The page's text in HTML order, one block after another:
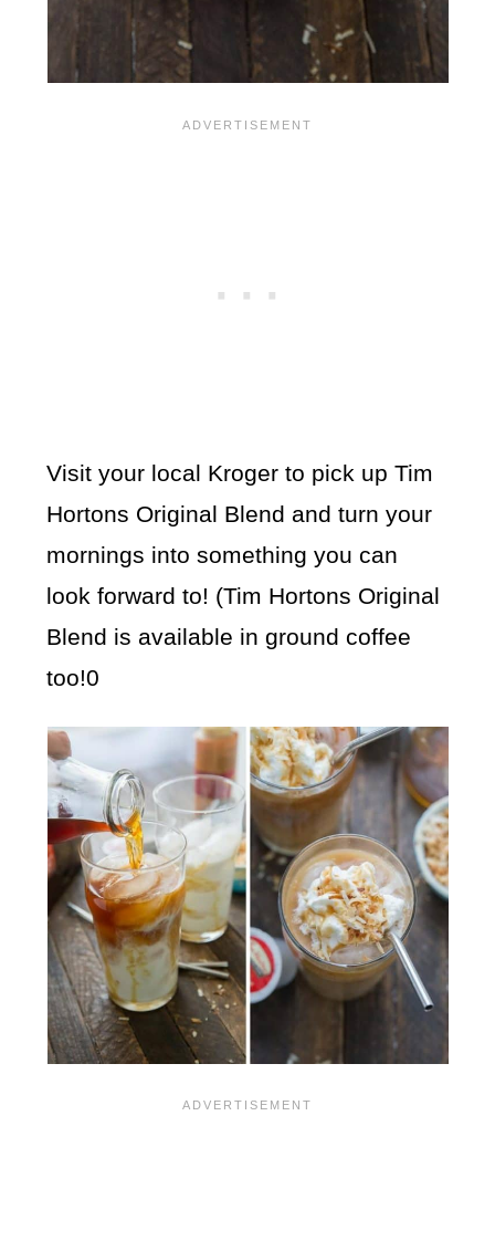
Visit your local Kroger to pick up Tim
Hortons Original Blend and turn your
mornings into something you can
look forward to! (Tim Hortons Original
Blend is available in ground coffee
too!0